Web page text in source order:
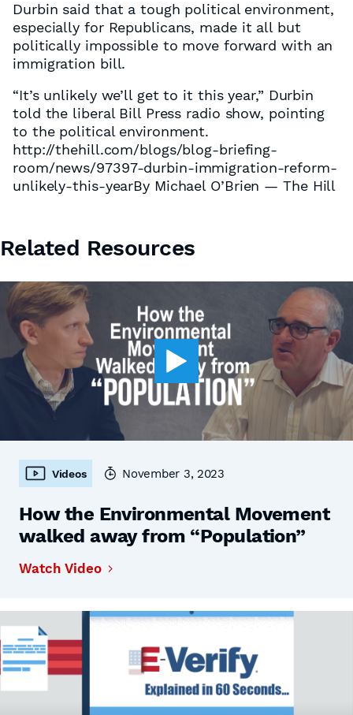
Durbin said that a tough political environment,
especially for Republicans, made it all but
politically impossible to move forward with an
immigration bill.
“It’s unlikely we’ll get to it this year,” Durbin
told the liberal Bill Press radio show, pointing
to the political environment.
http://thehill.com/blogs/blog-briefing-
room/news/97397-durbin-immigration-reform-
unlikely-this-yearBy Michael O’Brien — The Hill
Related Resources
Videos November 3, 2023
How the Environmental Movement
walked away from “Population”
Watch Video